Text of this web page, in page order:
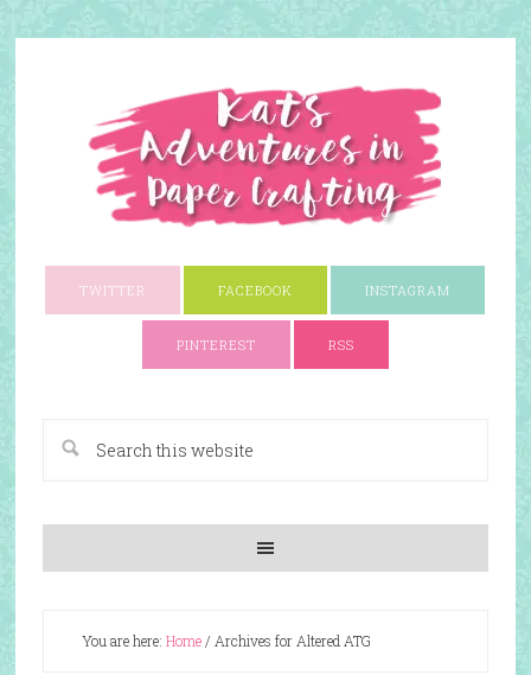
TWITTER FACEBOOK INSTAGRAM
PINTEREST RSS
You are here: Home/ Archives for Altered ATG